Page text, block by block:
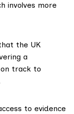
involves more
the UK
a
on track to
to evidence